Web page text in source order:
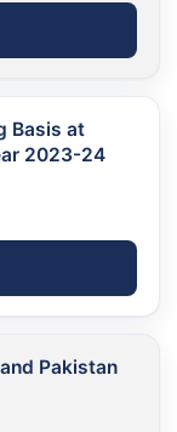
Basis at
2023-24
Pakistan